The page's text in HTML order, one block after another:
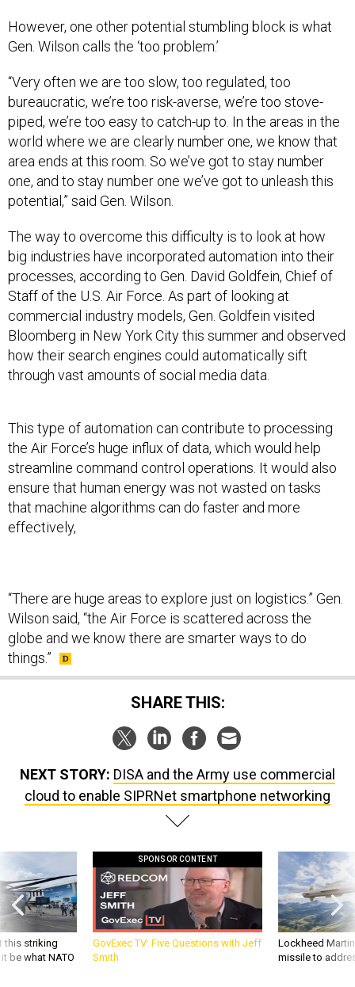
However, one other potential stumbling block is what
Gen. Wilson calls the ‘too problem.’
“Very often we are too slow, too regulated, too
bureaucratic, we’re too risk-averse, we’re too stove-
piped, we’re too easy to catch-up to. In the areas in the
world where we are clearly number one, we know that
area ends at this room. So we’ve got to stay number
one, and to stay number one we’ve got to unleash this
potential,” said Gen. Wilson.
The way to overcome this difficulty is to look at how
big industries have incorporated automation into their
processes, according to Gen. David Goldfein, Chief of
Staff of the U.S. Air Force. As part of looking at
commercial industry models, Gen. Goldfein visited
Bloomberg in New York City this summer and observed
how their search engines could automatically sift
through vast amounts of social media data.
This type of automation can contribute to processing
the Air Force’s huge influx of data, which would help
streamline command control operations. It would also
ensure that human energy was not wasted on tasks
that machine algorithms can do faster and more
effectively,
“There are huge areas to explore just on logistics.” Gen.
Wilson said, “the Air Force is scattered across the
globe and we know there are smarter ways to do
things.”
SHARE THIS:
NEXT STORY: DISA and the Army use commercial
cloud to enable SIPRNet smartphone networking
this striking
be what NATO
SPONSOR CONTENT
GovExec TV: Five Questions with Jeff
Smith
Lockheed
missile to